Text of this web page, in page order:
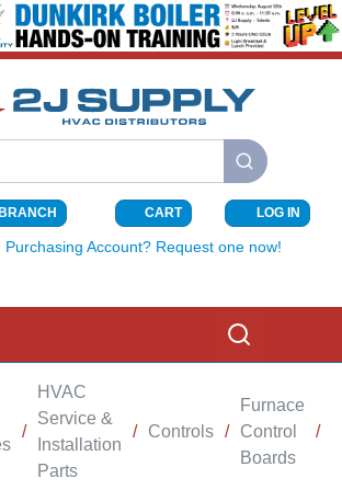
submit search
CART{0} ITEMS
LOG IN
Account? Request one now!
/
HVAC
Service &
Installation
Parts
/ Controls /
Furnace
Control
Boards
/